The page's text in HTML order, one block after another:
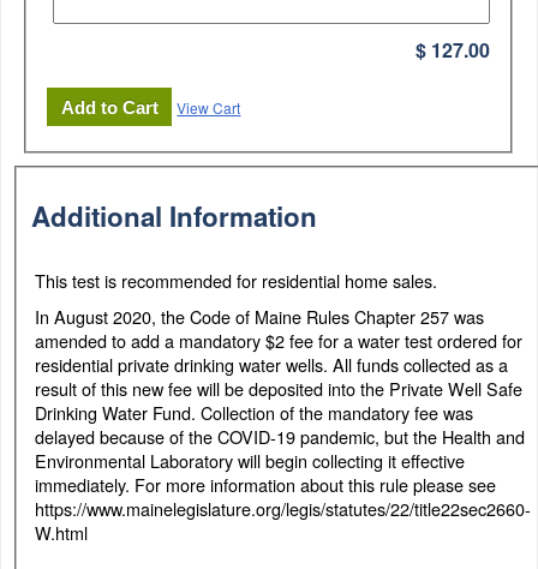
$ 127.00
View Cart
Additional Information
This test is recommended for residential home sales.
In August 2020, the Code of Maine Rules Chapter 257 was
amended to add a mandatory $2 fee for a water test ordered for
residential private drinking water wells. All funds collected as a
result of this new fee will be deposited into the Private Well Safe
Drinking Water Fund. Collection of the mandatory fee was
delayed because of the COVID-19 pandemic, but the Health and
Environmental Laboratory will begin collecting it effective
immediately. For more information about this rule please see
https://www.mainelegislature.org/legis/statutes/22/title22sec2660-
W.html